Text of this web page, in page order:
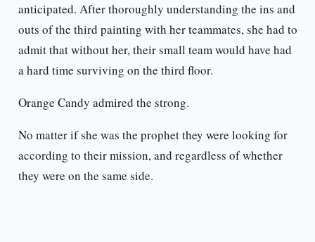
anticipated. After thoroughly understanding the ins and
outs of the third painting with her teammates, she had to
admit that without her, their small team would have had
a hard time surviving on the third floor.
Orange Candy admired the strong.
No matter if she was the prophet they were looking for
according to their mission, and regardless of whether
they were on the same side.